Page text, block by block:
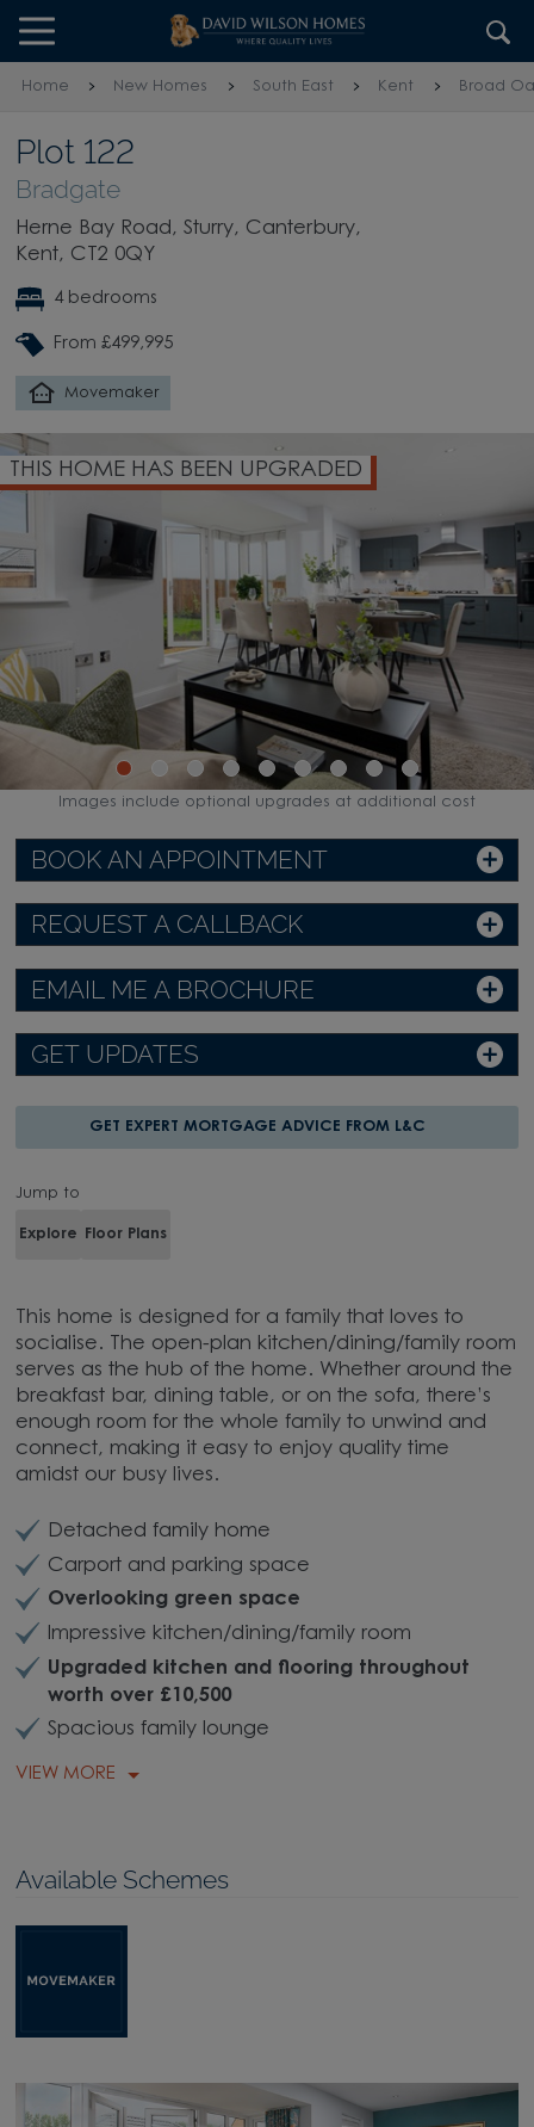
Skip to content
Skip to footer
Home New Homes South East Kent Broad
Plot 122
Bradgate
Herne Bay Road, Sturry, Canterbury,
Kent, CT2 0QY
4 bedrooms
From £499,995
Movemaker
THIS HOME HAS BEEN UPGRADED
BOOK AN APPOINTMENT
REQUEST A CALLBACK
EMAIL ME A BROCHURE
GET UPDATES
GET EXPERT MORTGAGE ADVICE FROM L&C
Jump to
Explore Floor Plans
This home is designed for a family that loves to
socialise. The open-plan kitchen/dining/family room
serves as the hub of the home. Whether around the
breakfast bar, dining table, or on the sofa, there’s
enough room for the whole family to unwind and
connect, making it easy to enjoy quality time
amidst our busy lives.
Detached family home
Carport and parking space
Overlooking green space
Impressive kitchen/dining/family room
Upgraded kitchen and flooring throughout
worth over £10,500
Spacious family lounge
VIEW MORE
Available Schemes
Images include optional upgrades at additional cost